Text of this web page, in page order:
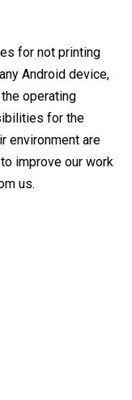
for not printing
Android device,
operating
for the
environment are
improve our work
us.